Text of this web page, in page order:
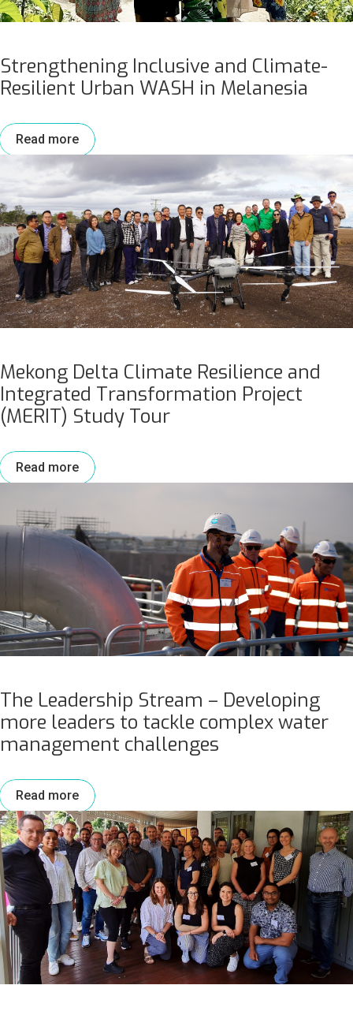
Strengthening Inclusive and Climate-
Resilient Urban WASH in Melanesia
Read more
Mekong Delta Climate Resilience and
Integrated Transformation Project
(MERIT) Study Tour
Read more
The Leadership Stream – Developing
more leaders to tackle complex water
management challenges
Read more